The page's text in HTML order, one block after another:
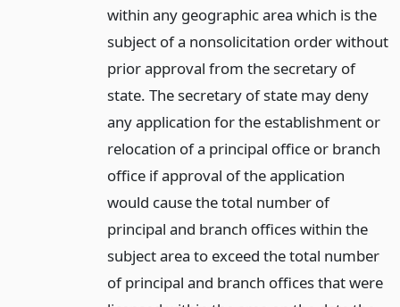
within any geographic area which is the
subject of a nonsolicitation order without
prior approval from the secretary of
state. The secretary of state may deny
any application for the establishment or
relocation of a principal office or branch
office if approval of the application
would cause the total number of
principal and branch offices within the
subject area to exceed the total number
of principal and branch offices that were